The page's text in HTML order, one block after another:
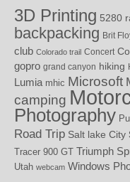
3D Printing 5280
backpacking Brit
club Colorado trail Concert
gopro grand canyon hiking
Lumia mhic Microsoft
camping
Photography
Road Trip Salt lake City
Tracer 900 GT Triumph
Utah webcam Windows